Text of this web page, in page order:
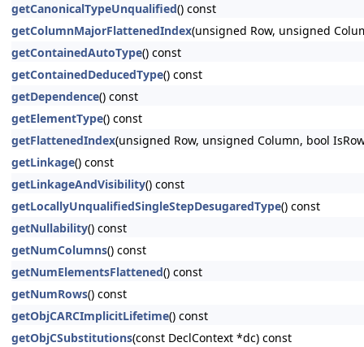
getCanonicalTypeUnqualified() const
getColumnMajorFlattenedIndex(unsigned Row, unsigned
getContainedAutoType() const
getContainedDeducedType() const
getDependence() const
getElementType() const
getFlattenedIndex(unsigned Row, unsigned Column, bool
getLinkage() const
getLinkageAndVisibility() const
getLocallyUnqualifiedSingleStepDesugaredType() const
getNullability() const
getNumColumns() const
getNumElementsFlattened() const
getNumRows() const
getObjCARCImplicitLifetime() const
getObjCSubstitutions(const DeclContext *dc) const